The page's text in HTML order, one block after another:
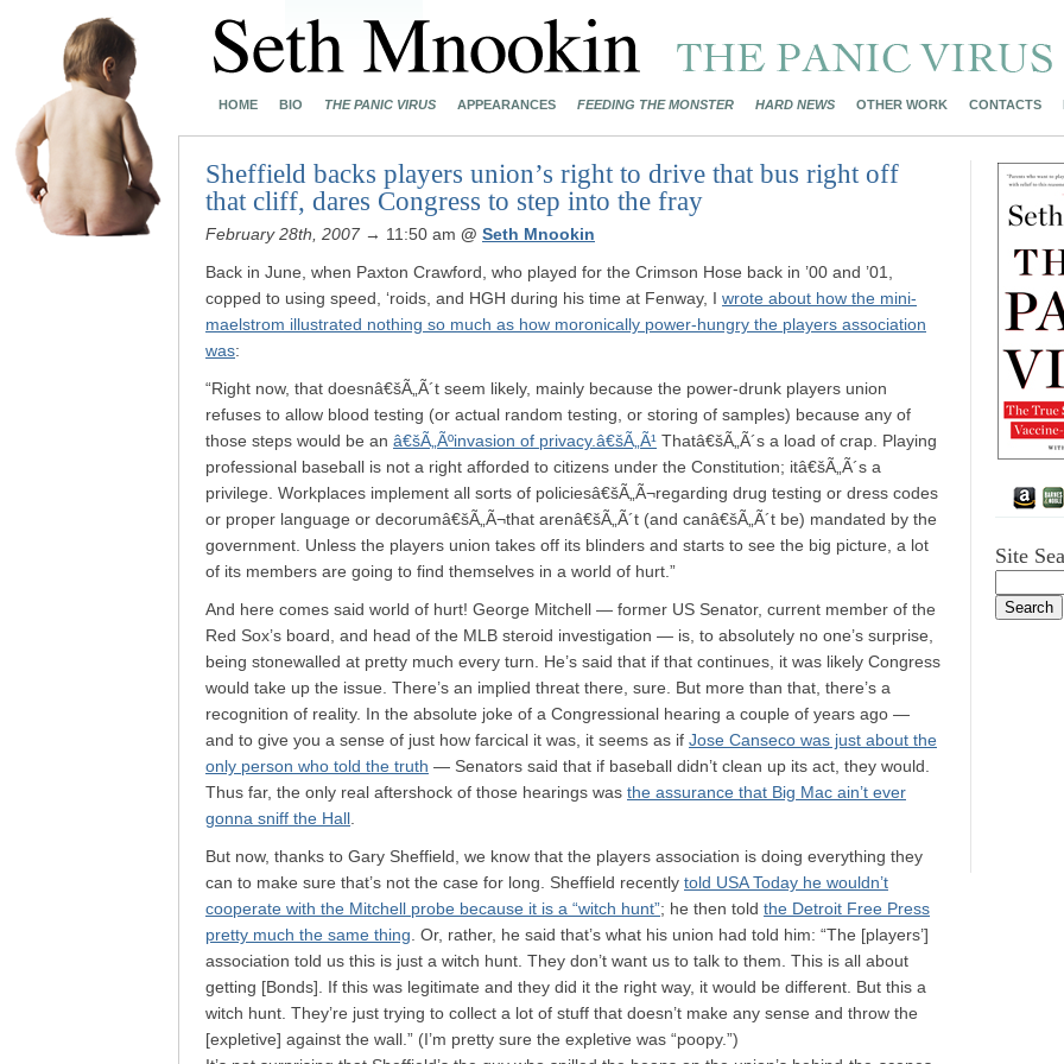
HOME BIO THE PANIC VIRUS APPEARANCES FEEDING THE MONSTER HARD NEWS OTHER WORK CONTACTS
Sheffield backs players union’s right to drive that bus right off
that cliff, dares Congress to step into the fray
February 28th, 2007 → 11:50 am @ Seth Mnookin
Back in June, when Paxton Crawford, who played for the Crimson Hose back in ’00 and ’01,
copped to using speed, ‘roids, and HGH during his time at Fenway, I wrote about how the mini-
maelstrom illustrated nothing so much as how moronically power-hungry the players association
was:
“Right now, that doesnâ€šÃ„Ã´t seem likely, mainly because the power-drunk players union
refuses to allow blood testing (or actual random testing, or storing of samples) because any of
those steps would be an â€šÃ„Ãºinvasion of privacy.â€šÃ„Ã¹ Thatâ€šÃ„Ã´s a load of crap. Playing
professional baseball is not a right afforded to citizens under the Constitution; itâ€šÃ„Ã´s a
privilege. Workplaces implement all sorts of policiesâ€šÃ„Ã¬regarding drug testing or dress codes
or proper language or decorumâ€šÃ„Ã¬that arenâ€šÃ„Ã´t (and canâ€šÃ„Ã´t be) mandated by the
government. Unless the players union takes off its blinders and starts to see the big picture, a lot
of its members are going to find themselves in a world of hurt.”
And here comes said world of hurt! George Mitchell — former US Senator, current member of the
Red Sox’s board, and head of the MLB steroid investigation — is, to absolutely no one’s surprise,
being stonewalled at pretty much every turn. He’s said that if that continues, it was likely Congress
would take up the issue. There’s an implied threat there, sure. But more than that, there’s a
recognition of reality. In the absolute joke of a Congressional hearing a couple of years ago —
and to give you a sense of just how farcical it was, it seems as if Jose Canseco was just about the
only person who told the truth — Senators said that if baseball didn’t clean up its act, they would.
Thus far, the only real aftershock of those hearings was the assurance that Big Mac ain’t ever
gonna sniff the Hall
But now, thanks to Gary Sheffield, we know that the players association is doing everything they
can to make sure that’s not the case for long. Sheffield recently told USA Today he wouldn’t
cooperate with the Mitchell probe because it is a “witch hunt”; he then told the Detroit Free Press
pretty much the same thing . Or, rather, he said that’s what his union had told him: “The [players’]
association told us this is just a witch hunt. They don’t want us to talk to them. This is all about
getting [Bonds]. If this was legitimate and they did it the right way, it would be different. But this a
witch hunt. They’re just trying to collect a lot of stuff that doesn’t make any sense and throw the
[expletive] against the wall.” (I’m pretty sure the expletive was “poopy.”)
Site